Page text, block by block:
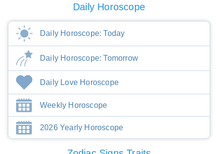
Daily Horoscope
Daily Horoscope: Today
Daily Horoscope: Tomorrow
Daily Love Horoscope
Weekly Horoscope
2026 Yearly Horoscope